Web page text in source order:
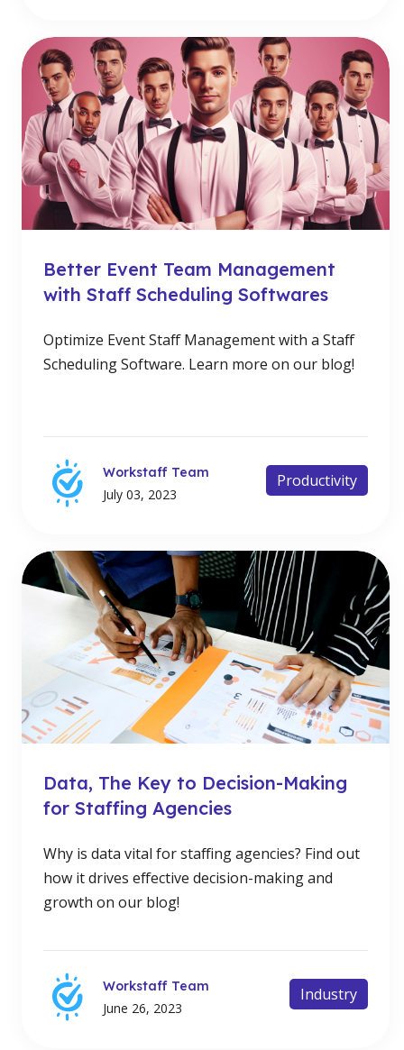
Better Event Team Management
with Staff Scheduling Softwares
Optimize Event Staff Management with a Staff
Scheduling Software. Learn more on our blog!
Workstaff Team
July 03, 2023
Productivity
Data, The Key to Decision-Making
for Staffing Agencies
Why is data vital for staffing agencies? Find out
how it drives effective decision-making and
growth on our blog!
Workstaff Team
June 26, 2023
Industry